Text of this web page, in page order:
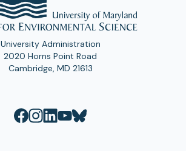
University Administration
2020 Horns Point Road
Cambridge, MD 21613